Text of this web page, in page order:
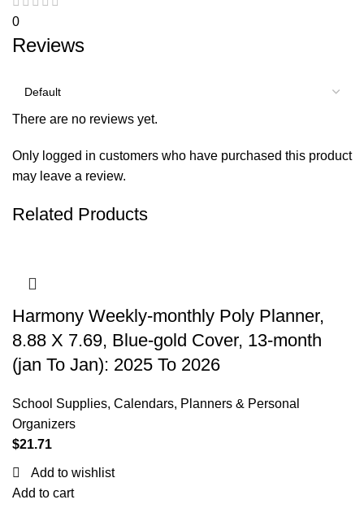
0
Reviews
There are no reviews yet.
Only logged in customers who have purchased this product
may leave a review.
Related Products
Harmony Weekly-monthly Poly Planner,
8.88 X 7.69, Blue-gold Cover, 13-month
(jan To Jan): 2025 To 2026
School Supplies, Calendars, Planners & Personal
Organizers
$21.71
Add to wishlist
Add to cart